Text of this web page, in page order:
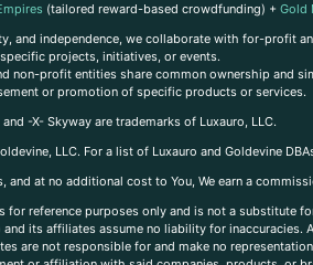
(tailored reward-based crowdfunding) + Gold
and independence, we collaborate with for-
projects, initiatives, or events.
non-profit entities share common ownership and
or promotion of specific products or services.
-X- Skyway are trademarks of Luxauro, LLC.
LLC. For a list of Luxauro and Goldevine
at no additional cost to You, We earn a
for reference purposes only and is not a
its affiliates assume no liability for
are not responsible for and make no